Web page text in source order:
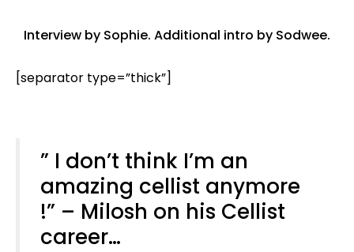
Interview by Sophie. Additional intro by Sodwee.
[separator type=”thick”]
” I don’t think I’m an
amazing cellist anymore
!” – Milosh on his Cellist
career…